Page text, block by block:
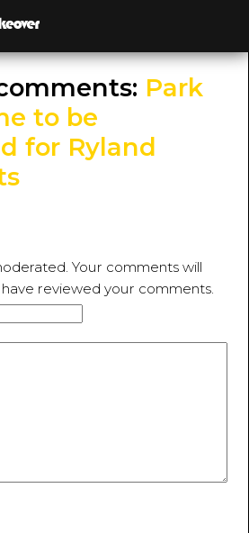
Park
to be
for Ryland
Your comments will
reviewed your comments.